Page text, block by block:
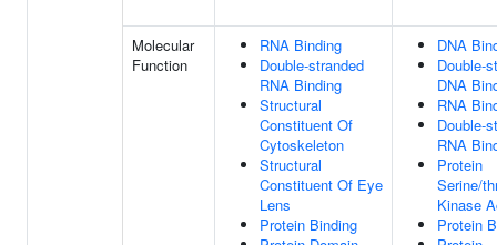
Molecular
Function
RNA Binding
Double-stranded
RNA Binding
Structural
Constituent Of
Cytoskeleton
Structural
Constituent Of Eye
Lens
Protein Binding
DNA
Double-
DNA
RNA
Double-
RNA
Protein
Serine/
Kinase
Protein